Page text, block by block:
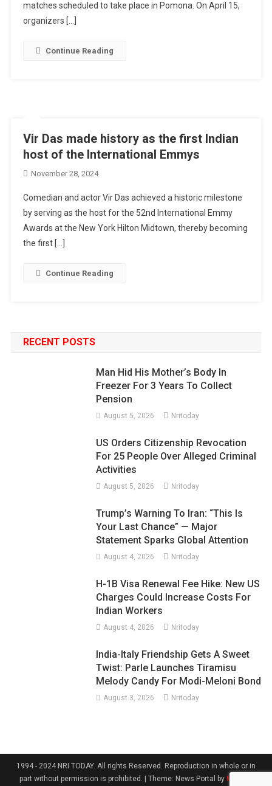
matches scheduled to take place in Pomona. On April 15,
organizers […]
Continue Reading
Vir Das made history as the first Indian
host of the International Emmys
November 28, 2024
Comedian and actor Vir Das achieved a historic milestone
by serving as the host for the 52nd International Emmy
Awards at the New York Hilton Midtown, thereby becoming
the first […]
Continue Reading
RECENT POSTS
Man Hid His Mother’s Body In
Freezer For 3 Years To Collect
Pension
August 5, 2026 Nritoday
US Orders Citizenship Revocation
For 25 People Over Alleged Criminal
Activities
August 5, 2026 Nritoday
Trump’s Warning To Iran: “This Is
Your Last Chance” — Major
Statement Sparks Global Attention
August 4, 2026 Nritoday
H-1B Visa Renewal Fee Hike: New US
Charges Could Increase Costs For
Indian Workers
August 4, 2026 Nritoday
India-Italy Friendship Gets A Sweet
Twist: Parle Launches Tiramisu
Melody Candy For Modi-Meloni Bond
August 3, 2026 Nritoday
1994 - 2024 NRI TODAY. All rights Reserved. Reproduction in whole or in
part without permission is prohibited.
Theme: News Portal by Mystery